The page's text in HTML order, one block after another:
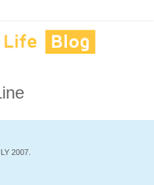
2007.